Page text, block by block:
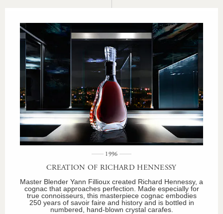
1996
CREATION OF RICHARD HENNESSY
Master Blender Yann Fillioux created Richard Hennessy, a
cognac that approaches perfection. Made especially for
true connoisseurs, this masterpiece cognac embodies
250 years of savoir faire and history and is bottled in
numbered, hand-blown crystal carafes.